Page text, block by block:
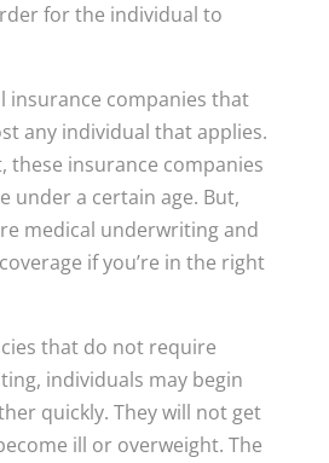
for the individual to
insurance companies that
any individual that applies.
these insurance companies
under a certain age. But,
medical underwriting and
if you’re in the right
that do not require
individuals may begin
quickly. They will not get
ill or overweight. The